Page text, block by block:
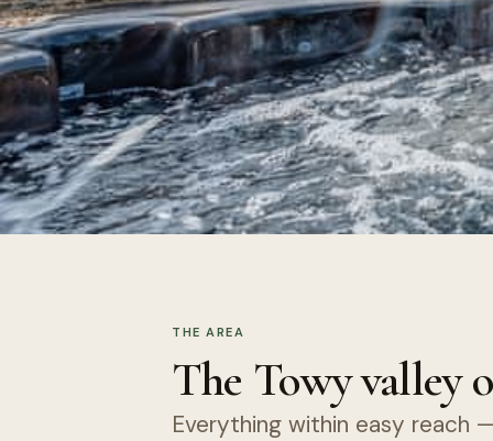
THE AREA
The Towy valley
Everything within easy reach